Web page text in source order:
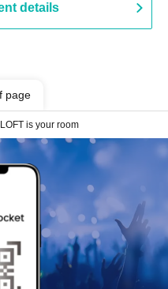
details
page
is your room